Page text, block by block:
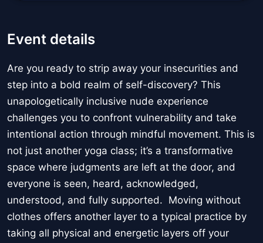
Event details
Are you ready to strip away your insecurities and
step into a bold realm of self-discovery? This
unapologetically inclusive nude experience
challenges you to confront vulnerability and take
intentional action through mindful movement. This is
not just another yoga class; it’s a transformative
space where judgments are left at the door, and
everyone is seen, heard, acknowledged,
understood, and fully supported. Moving without
clothes offers another layer to a typical practice by
taking all physical and energetic layers off your